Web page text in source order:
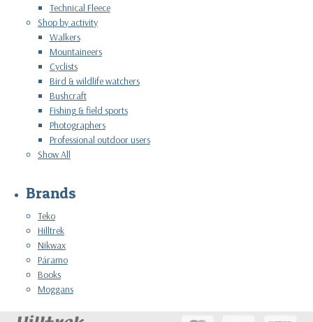
Technical Fleece
Shop by activity
Walkers
Mountaineers
Cyclists
Bird & wildlife watchers
Bushcraft
Fishing & field sports
Photographers
Professional outdoor users
Show All
Brands
Teko
Hilltrek
Nikwax
Páramo
Books
Moggans